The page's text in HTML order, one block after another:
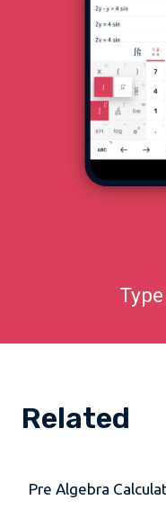
Related
Pre Algebra